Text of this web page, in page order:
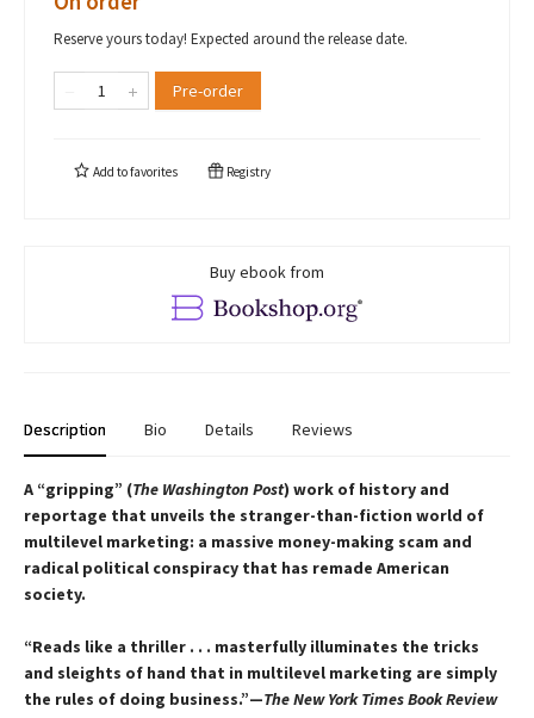
Reserve yours today! Expected around the release date.
Pre-order
Add tofavorites Registry
Buy ebook from
Description Bio Details Reviews
A “gripping” (The Washington Post) work of history and
reportage that unveils the stranger-than-fiction world of
multilevel marketing: a massive money-making scam and
radical political conspiracy that has remade American
society.
“Reads like a thriller . . . masterfully illuminates the tricks
and sleights of hand that in multilevel marketing are simply
the rules of doing business.”—The New York Times Book Review